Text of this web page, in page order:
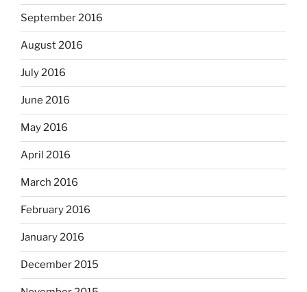
September 2016
August 2016
July 2016
June 2016
May 2016
April 2016
March 2016
February 2016
January 2016
December 2015